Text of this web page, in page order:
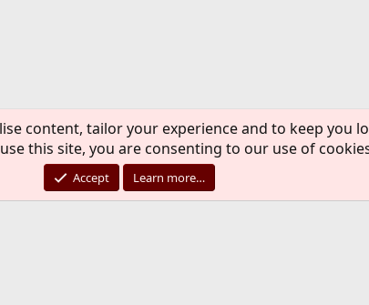
content, tailor your experience and to keep you
this site, you are consenting to our use of
Accept Learn more…